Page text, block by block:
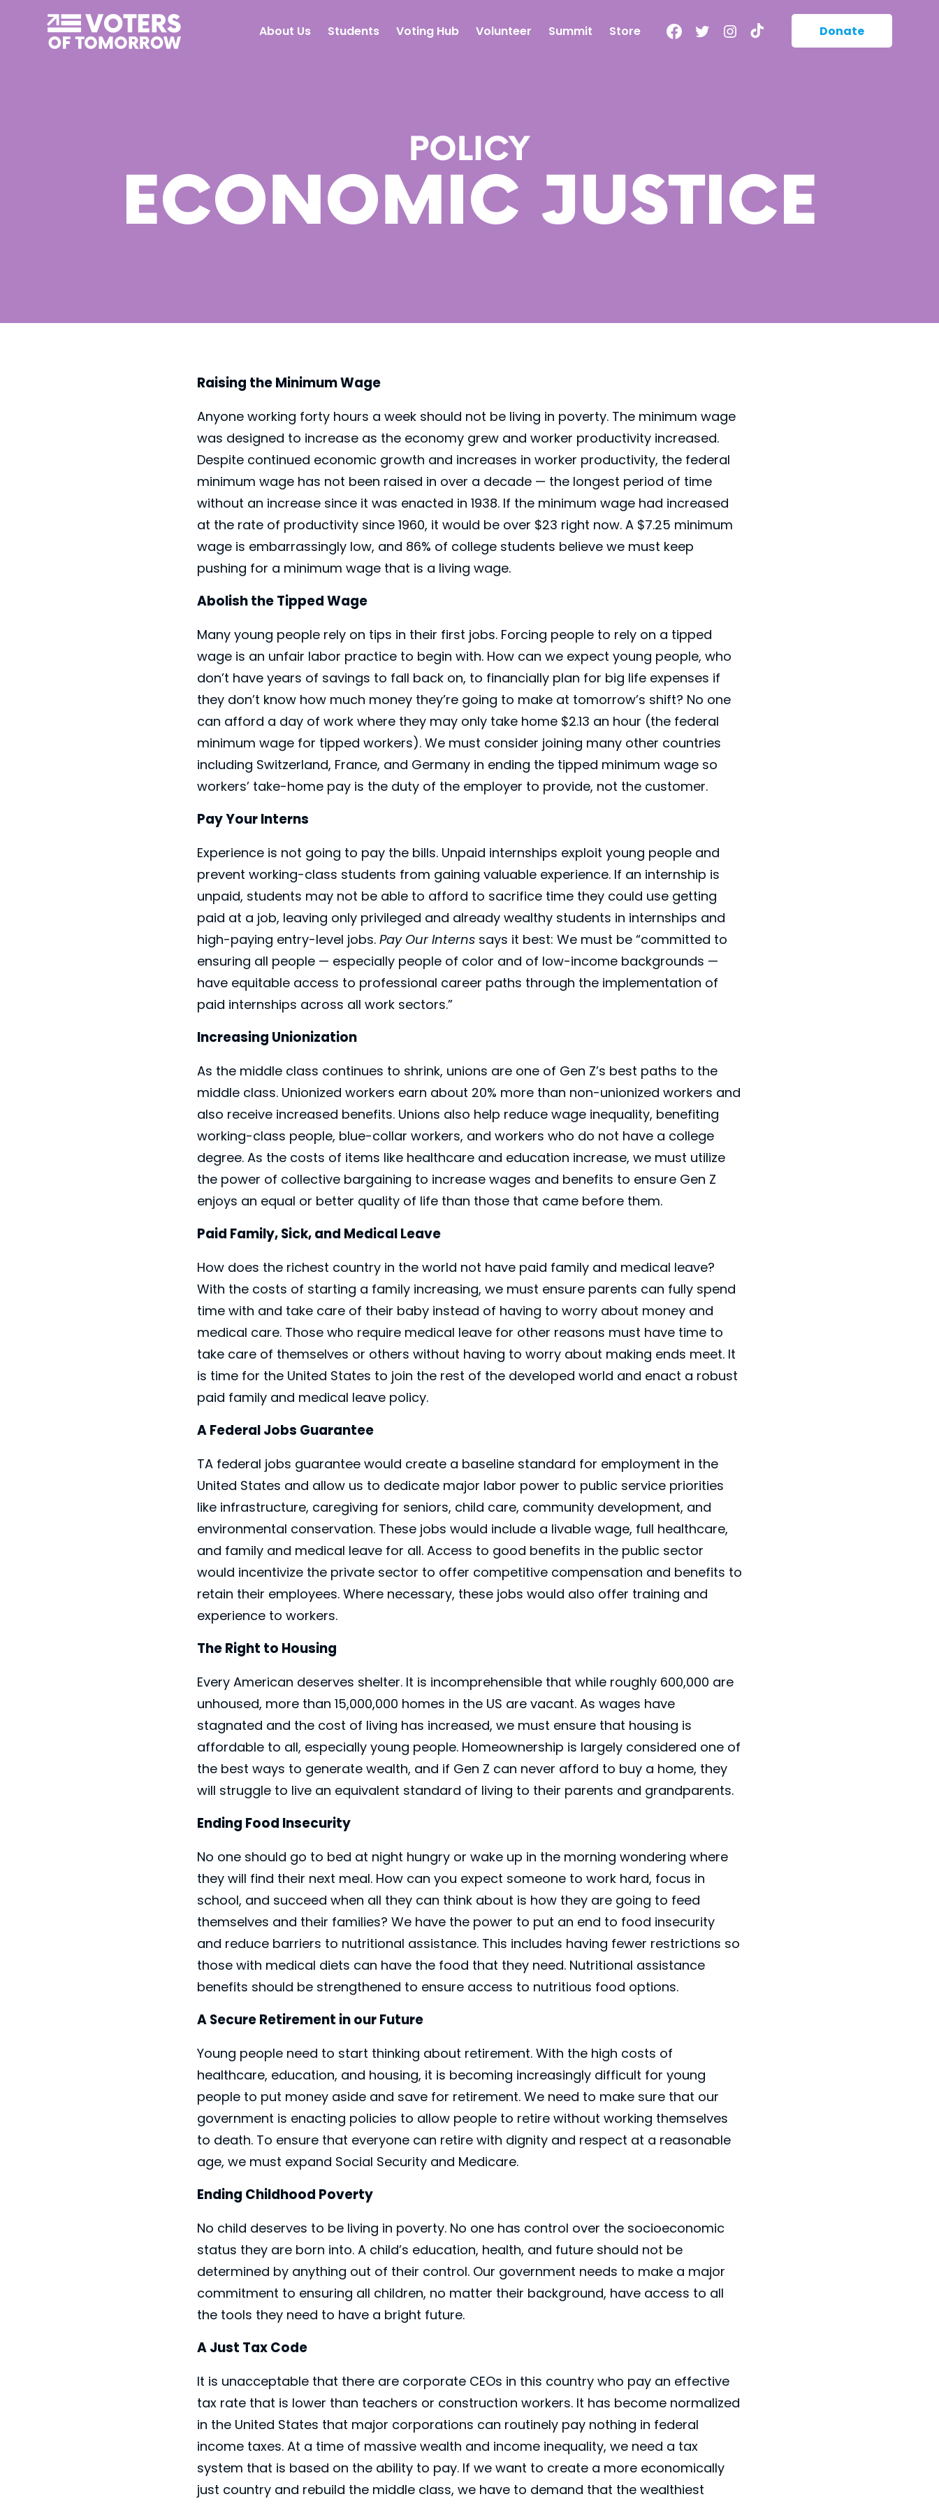
Voters
of
About Us Students Voting Hub Volunteer Summit Store FacebookTwitterInstagram
TikTok Donate
POLICY
ECONOMIC JUSTICE
Raising the Minimum Wage
Anyone working forty hours a week should not be living in poverty. The minimum wage
was designed to increase as the economy grew and worker productivity increased.
Despite continued economic growth and increases in worker productivity, the federal
minimum wage has not been raised in over a decade — the longest period of time
without an increase since it was enacted in 1938. If the minimum wage had increased
at the rate of productivity since 1960, it would be over $23 right now. A $7.25 minimum
wage is embarrassingly low, and 86% of college students believe we must keep
pushing for a minimum wage that is a living wage.
Abolish the Tipped Wage
Many young people rely on tips in their first jobs. Forcing people to rely on a tipped
wage is an unfair labor practice to begin with. How can we expect young people, who
don’t have years of savings to fall back on, to financially plan for big life expenses if
they don’t know how much money they’re going to make at tomorrow’s shift? No one
can afford a day of work where they may only take home $2.13 an hour (the federal
minimum wage for tipped workers). We must consider joining many other countries
including Switzerland, France, and Germany in ending the tipped minimum wage so
workers’ take-home pay is the duty of the employer to provide, not the customer.
Pay Your Interns
Experience is not going to pay the bills. Unpaid internships exploit young people and
prevent working-class students from gaining valuable experience. If an internship is
unpaid, students may not be able to afford to sacrifice time they could use getting
paid at a job, leaving only privileged and already wealthy students in internships and
high-paying entry-level jobs. Pay Our Internssays it best: We must be “committed to
ensuring all people — especially people of color and of low-income backgrounds —
have equitable access to professional career paths through the implementation of
paid internships across all work sectors.”
Increasing Unionization
As the middle class continues to shrink, unions are one of Gen Z’s best paths to the
middle class. Unionized workers earn about 20% more than non-unionized workers and
also receive increased benefits. Unions also help reduce wage inequality, benefiting
working-class people, blue-collar workers, and workers who do not have a college
degree. As the costs of items like healthcare and education increase, we must utilize
the power of collective bargaining to increase wages and benefits to ensure Gen Z
enjoys an equal or better quality of life than those that came before them.
Paid Family, Sick, and Medical Leave
How does the richest country in the world not have paid family and medical leave?
With the costs of starting a family increasing, we must ensure parents can fully spend
time with and take care of their baby instead of having to worry about money and
medical care. Those who require medical leave for other reasons must have time to
take care of themselves or others without having to worry about making ends meet. It
is time for the United States to join the rest of the developed world and enact a robust
paid family and medical leave policy.
A Federal Jobs Guarantee
TA federal jobs guarantee would create a baseline standard for employment in the
United States and allow us to dedicate major labor power to public service priorities
like infrastructure, caregiving for seniors, child care, community development, and
environmental conservation. These jobs would include a livable wage, full healthcare,
and family and medical leave for all. Access to good benefits in the public sector
would incentivize the private sector to offer competitive compensation and benefits to
retain their employees. Where necessary, these jobs would also offer training and
experience to workers.
The Right to Housing
Every American deserves shelter. It is incomprehensible that while roughly 600,000 are
unhoused, more than 15,000,000 homes in the US are vacant. As wages have
stagnated and the cost of living has increased, we must ensure that housing is
affordable to all, especially young people. Homeownership is largely considered one of
the best ways to generate wealth, and if Gen Z can never afford to buy a home, they
will struggle to live an equivalent standard of living to their parents and grandparents.
Ending Food Insecurity
No one should go to bed at night hungry or wake up in the morning wondering where
they will find their next meal. How can you expect someone to work hard, focus in
school, and succeed when all they can think about is how they are going to feed
themselves and their families? We have the power to put an end to food insecurity
and reduce barriers to nutritional assistance. This includes having fewer restrictions so
those with medical diets can have the food that they need. Nutritional assistance
benefits should be strengthened to ensure access to nutritious food options.
A Secure Retirement in our Future
Young people need to start thinking about retirement. With the high costs of
healthcare, education, and housing, it is becoming increasingly difficult for young
people to put money aside and save for retirement. We need to make sure that our
government is enacting policies to allow people to retire without working themselves
to death. To ensure that everyone can retire with dignity and respect at a reasonable
age, we must expand Social Security and Medicare.
Ending Childhood Poverty
No child deserves to be living in poverty. No one has control over the socioeconomic
status they are born into. A child’s education, health, and future should not be
determined by anything out of their control. Our government needs to make a major
commitment to ensuring all children, no matter their background, have access to all
the tools they need to have a bright future.
A Just Tax Code
It is unacceptable that there are corporate CEOs in this country who pay an effective
tax rate that is lower than teachers or construction workers. It has become normalized
in the United States that major corporations can routinely pay nothing in federal
income taxes. At a time of massive wealth and income inequality, we need a tax
system that is based on the ability to pay. If we want to create a more economically
just country and rebuild the middle class, we have to demand that the wealthiest